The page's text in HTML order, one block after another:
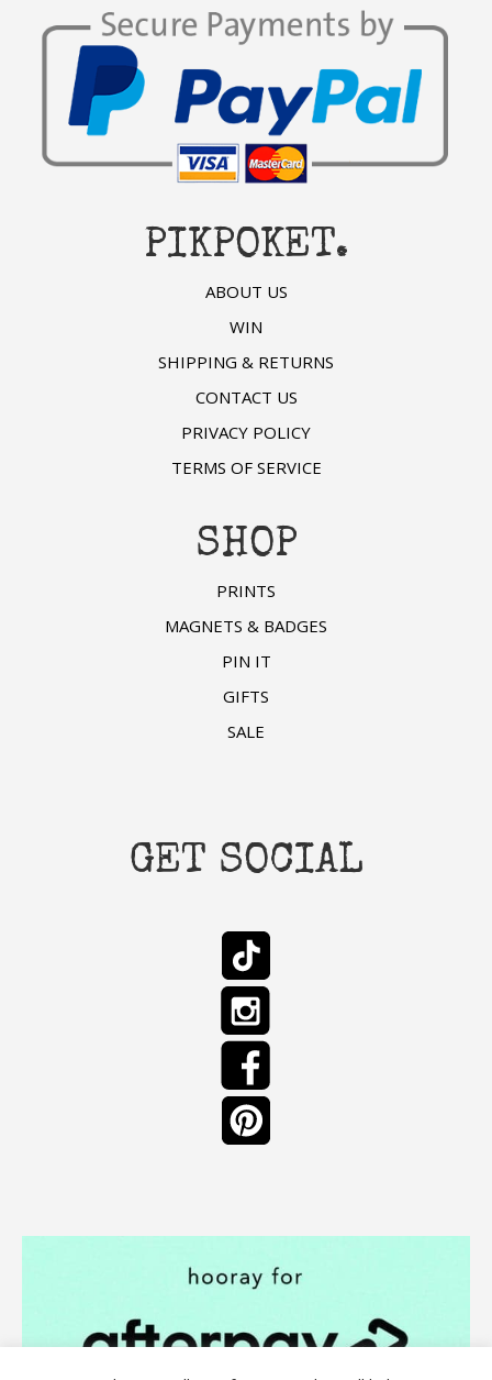
PIKPOKET.
ABOUT US
WIN
SHIPPING & RETURNS
CONTACT US
PRIVACY POLICY
TERMS OF SERVICE
SHOP
PRINTS
MAGNETS & BADGES
PIN IT
GIFTS
SALE
GET SOCIAL